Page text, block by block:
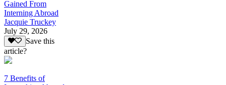
Gained From
Interning Abroad
Jacquie Truckey
July 29, 2026
Save this
article?
7 Benefits of